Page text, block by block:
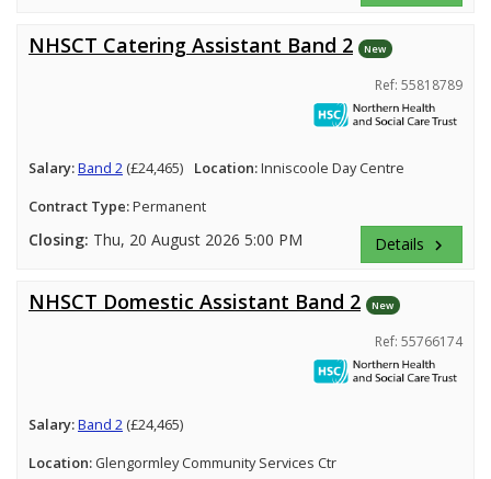
NHSCT Catering Assistant Band 2 New
Ref: 55818789
Salary:Band 2 (£24,465) Location:Inniscoole Day Centre
Contract Type:Permanent
Closing: Thu, 20 August 2026 5:00 PM Details keyboard_arrow_right
NHSCT Domestic Assistant Band 2 New
Ref: 55766174
Salary:Band 2 (£24,465)
Location: Glengormley Community Services Ctr